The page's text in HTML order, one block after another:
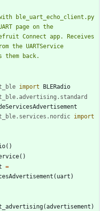
ble_uart_echo_client.py
page on the
Connect app. Receives
the UARTService
them back.
import
BLERadio
. advertising . standard
. services . nordic import
( )
( )
=
( uart )
(advertisement )